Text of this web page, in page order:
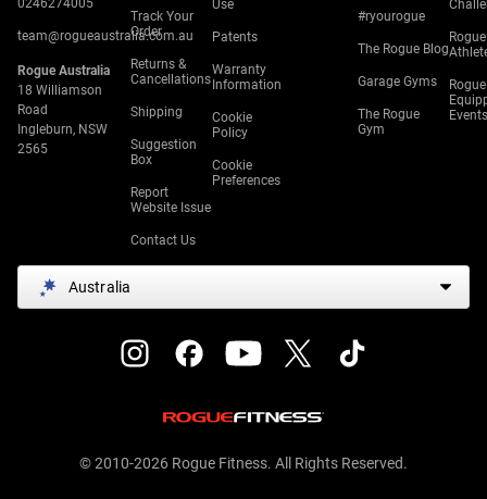
0246274005
team@rogueaustralia.com.au
Rogue Australia
18 Williamson
Road
Ingleburn, NSW
2565
Track Your
Order
Returns &
Cancellations
Shipping
Suggestion
Box
Report
Website Issue
Contact Us
Use
Patents
Warranty
Information
Cookie
Policy
Cookie
Preferences
#ryourogue
The Rogue Blog
Garage Gyms
The Rogue
Gym
Rogue
Rogue
Events
Australia
© 2010-2026 Rogue Fitness. All Rights Reserved.